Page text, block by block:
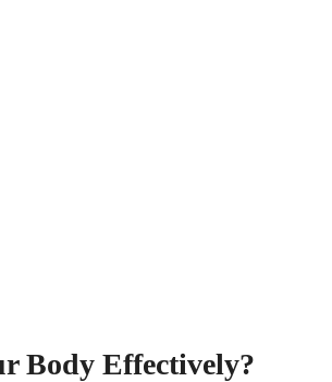
Body Effectively?